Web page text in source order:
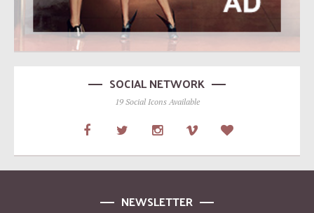
SOCIAL NETWORK
19 Social Icons Available
NEWSLETTER